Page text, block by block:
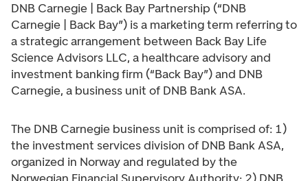
DNB Carnegie | Back Bay Partnership (“DNB
Carnegie | Back Bay”) is a marketing term referring to
a strategic arrangement between Back Bay Life
Science Advisors LLC, a healthcare advisory and
investment banking firm (“Back Bay”) and DNB
Carnegie, a business unit of DNB Bank ASA.
The DNB Carnegie business unit is comprised of: 1)
the investment services division of DNB Bank ASA,
organized in Norway and regulated by the